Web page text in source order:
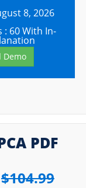
8, 2026
: 60 With In-
Demo
PDF
$104.99